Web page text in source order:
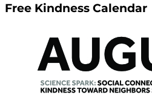
Free Kindness Calendar